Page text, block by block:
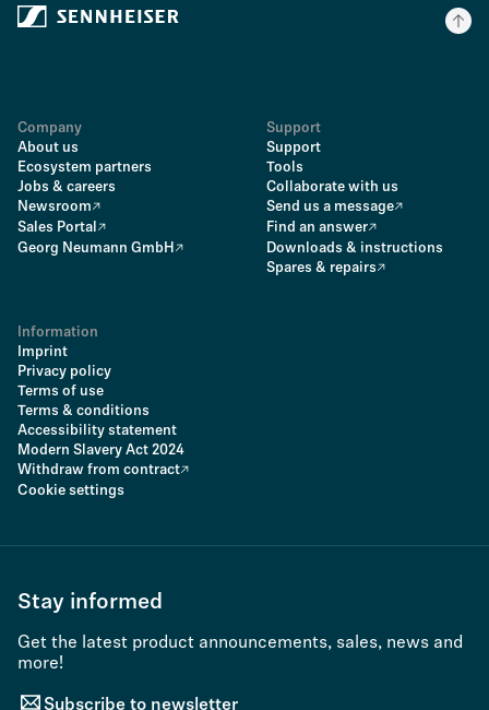
Company
About us
Ecosystem partners
Jobs & careers
Newsroom
Sales Portal
Georg Neumann GmbH
Support
Support
Tools
Collaborate with us
Send us a message
Find an answer
Downloads & instructions
Spares & repairs
Information
Imprint
Privacy policy
Terms of use
Terms & conditions
Accessibility statement
Modern Slavery Act 2024
Withdraw from contract
Cookie settings
Stay informed
Get the latest product announcements, sales, news and
more!
Subscribe to newsletter